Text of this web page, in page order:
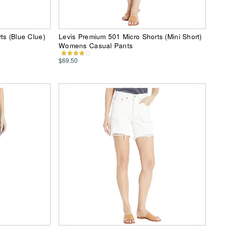
(Blue Clue)
Levis Premium 501 Micro Shorts (Mini Short)
Womens Casual Pants
$69.50